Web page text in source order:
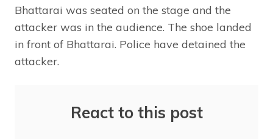
Bhattarai was seated on the stage and the
attacker was in the audience. The shoe landed
in front of Bhattarai. Police have detained the
attacker.
React to this post